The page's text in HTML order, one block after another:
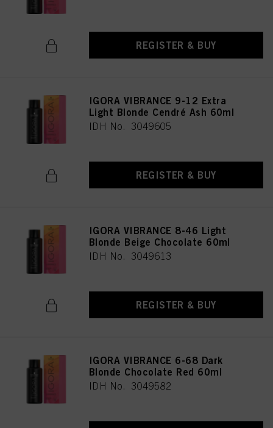
REGISTER & BUY
IGORA VIBRANCE 9-12 Extra
Light Blonde Cendré Ash 60ml
IDH No. 3049605
REGISTER & BUY
IGORA VIBRANCE 8-46 Light
Blonde Beige Chocolate 60ml
IDH No. 3049613
REGISTER & BUY
IGORA VIBRANCE 6-68 Dark
Blonde Chocolate Red 60ml
IDH No. 3049582